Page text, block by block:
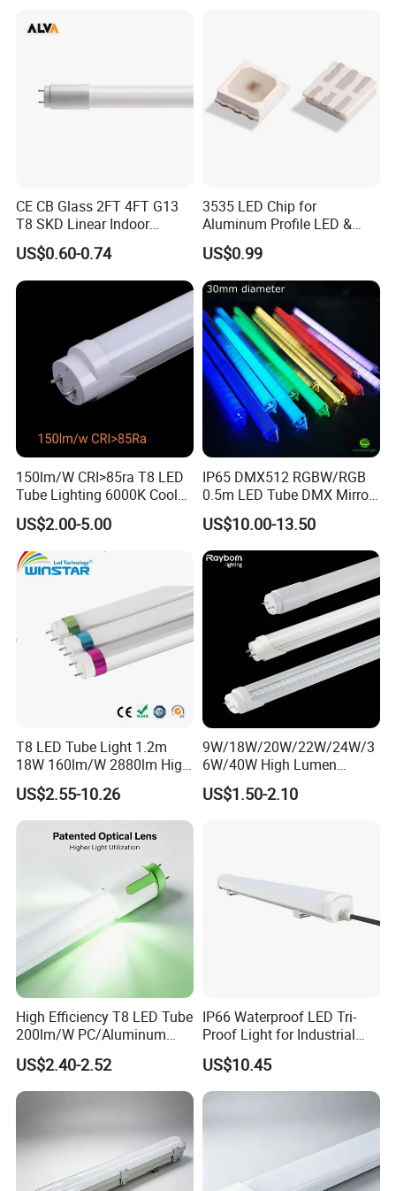
CE CB Glass 2FT 4FT G13
T8 SKD Linear Indoor
Fluroscent LED Tube Light
US$0.60-0.74
3535 LED Chip for
Aluminum Profile LED &
Module LED
US$0.99
150lm/W CRI>85ra T8 LED
Tube Lighting 6000K Cool
White AC85-277V 4kv Surge
Protection Fire-Proof Garde
V2
US$2.00-5.00
IP65 DMX512 RGBW/RGB
0.5m LED Tube DMX Mirror
Tube Lights
US$10.00-13.50
T8 LED Tube Light 1.2m
18W 160lm/W 2880lm High
PF>0.95 6000K Cool White
G13 PC+Aluminum Flicker-
Free Energy Saving LED
Fluorescent Replacement
for Office Superm
US$2.55-10.26
9W/18W/20W/22W/24W/3
6W/40W High Lumen
2400mm 1500mm
600mm1200mm
US$1.50-2.10
High Efficiency T8 LED Tube
200lm/W PC/Aluminum
/Microwave Sensor LED
Tube Light
US$2.40-2.52
IP66 Waterproof LED Tri-
Proof Light for Industrial
US$10.45